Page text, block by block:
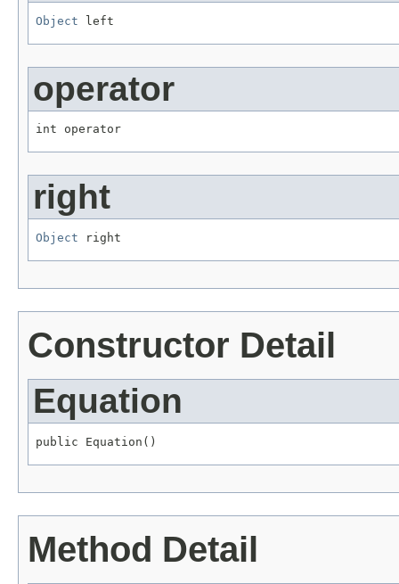
Object left
operator
int operator
right
Object right
Constructor Detail
Equation
public Equation()
Method Detail